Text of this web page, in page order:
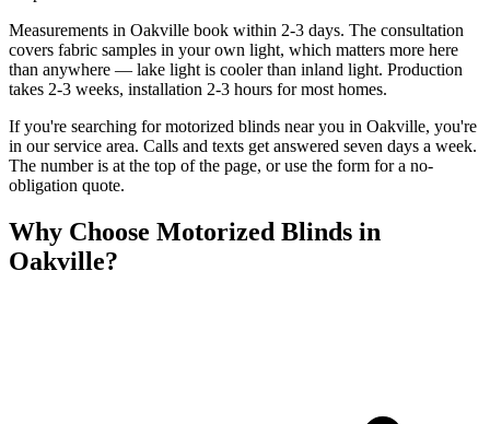
Measurements in Oakville book within 2-3 days. The consultation
covers fabric samples in your own light, which matters more here
than anywhere — lake light is cooler than inland light. Production
takes 2-3 weeks, installation 2-3 hours for most homes.
If you're searching formotorized blinds near you in Oakville, you're
in our service area. Calls and texts get answered seven days a week.
The number is at the top of the page, or use the form for a no-
obligation quote.
Why Choose Motorized Blinds in
Oakville?